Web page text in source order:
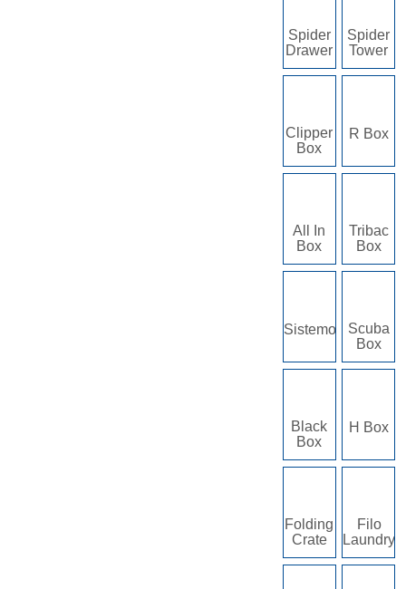
Spider
Drawer
Spider
Tower
Clipper
Box
R Box
All In
Box
Tribac
Box
Sistemo
Scuba
Box
Black
Box
H Box
Folding
Crate
Filo
Laundry